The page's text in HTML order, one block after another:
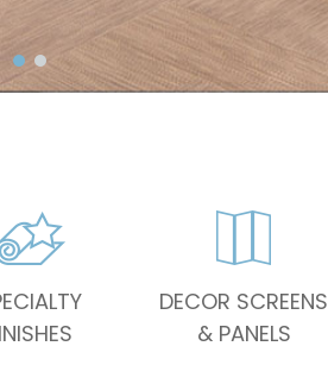
DECOR SCREENS
& PANELS